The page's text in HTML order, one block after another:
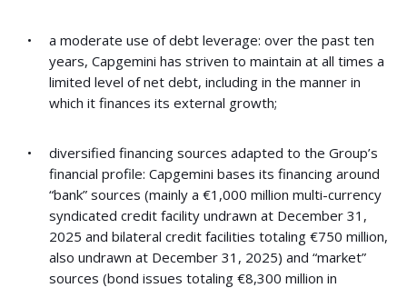
a moderate use of debt leverage: over the past ten
years, Capgemini has striven to maintain at all times a
limited level of net debt, including in the manner in
which it finances its external growth;
diversified financing sources adapted to the Group’s
financial profile: Capgemini bases its financing around
“bank” sources (mainly a €1,000 million multi-currency
syndicated credit facility undrawn at December 31,
2025 and bilateral credit facilities totaling €750 million,
also undrawn at December 31, 2025) and “market”
sources (bond issues totaling €8,300 million in